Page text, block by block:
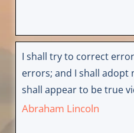
I shall try to correct
errors; and I shall adopt
shall appear to be true
Abraham Lincoln